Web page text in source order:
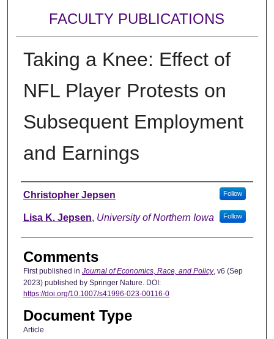
FACULTY PUBLICATIONS
Taking a Knee: Effect of
NFL Player Protests on
Subsequent Employment
and Earnings
Authors
Christopher Jepsen Follow
Lisa K. Jepsen, University of Northern Iowa Follow
Comments
First published in Journal of Economics, Race, and Policy, v6 (Sep
2023) published by Springer Nature. DOI:
https://doi.org/10.1007/s41996-023-00116-0
Document Type
Article